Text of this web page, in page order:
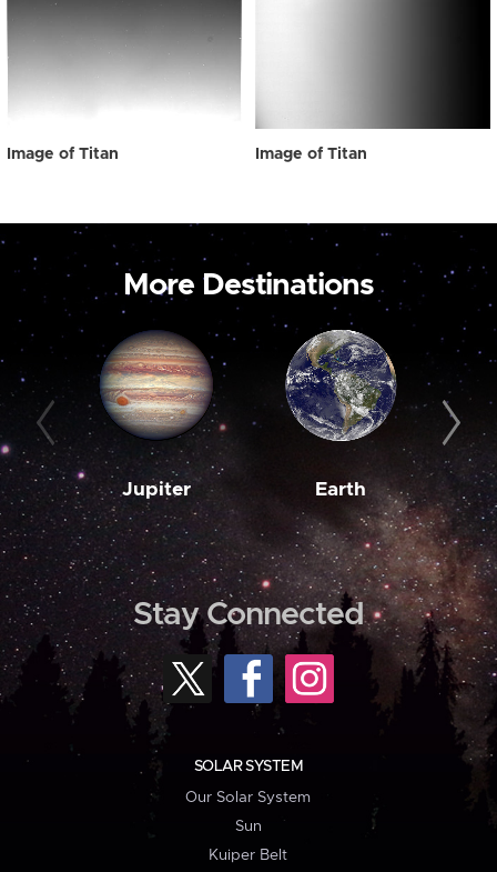
Image of Titan Image of Titan
More Destinations
Jupiter Earth
Stay Connected
SOLAR SYSTEM
Our Solar System
Sun
Kuiper Belt